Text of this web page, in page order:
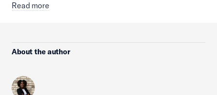
Read more
About the author